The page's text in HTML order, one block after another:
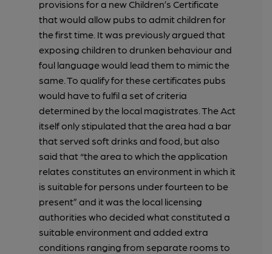
provisions for a new Children’s Certificate
that would allow pubs to admit children for
the first time. It was previously argued that
exposing children to drunken behaviour and
foul language would lead them to mimic the
same. To qualify for these certificates pubs
would have to fulfil a set of criteria
determined by the local magistrates. The Act
itself only stipulated that the area had a bar
that served soft drinks and food, but also
said that “the area to which the application
relates constitutes an environment in which it
is suitable for persons under fourteen to be
present” and it was the local licensing
authorities who decided what constituted a
suitable environment and added extra
conditions ranging from separate rooms to